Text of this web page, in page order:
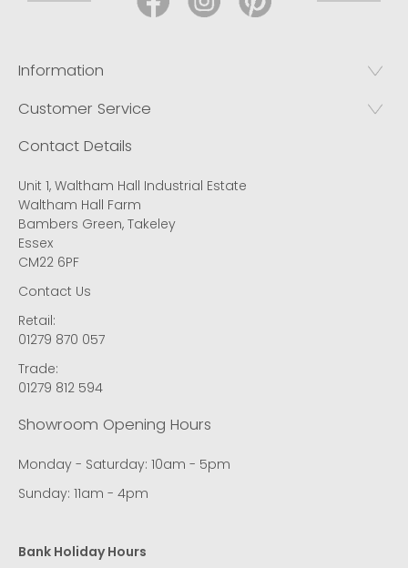
Information
Customer Service
Contact Details
Unit 1, Waltham Hall Industrial Estate
Waltham Hall Farm
Bambers Green, Takeley
Essex
CM22 6PF
Contact Us
Retail:
01279 870 057
Trade:
01279 812 594
Showroom Opening Hours
Monday - Saturday: 10am - 5pm
Sunday: 11am - 4pm
Bank Holiday Hours